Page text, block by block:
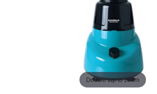
Double tap to zoom